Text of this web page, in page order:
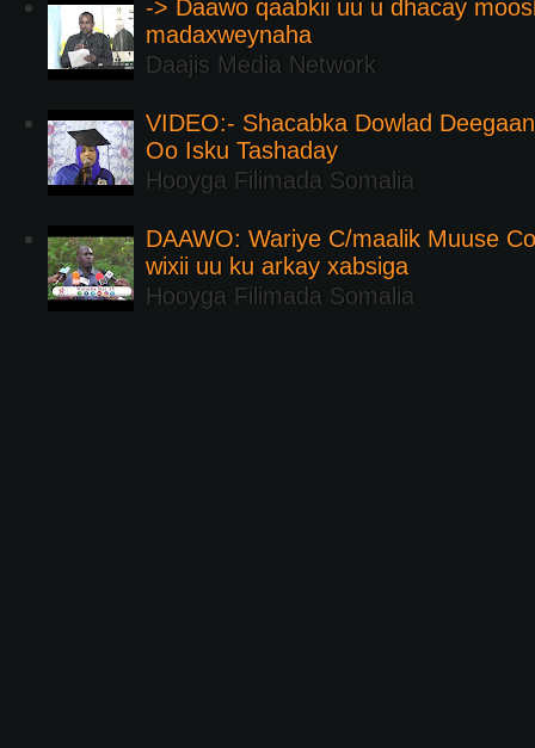
-> Daawo qaabkii uu u dhacay
madaxweynaha
Daajis Media Network
VIDEO:- Shacabka Dowlad
Oo Isku Tashaday
Hooyga Filimada Somalia
DAAWO: Wariye C/maalik Muuse
wixii uu ku arkay xabsiga
Hooyga Filimada Somalia